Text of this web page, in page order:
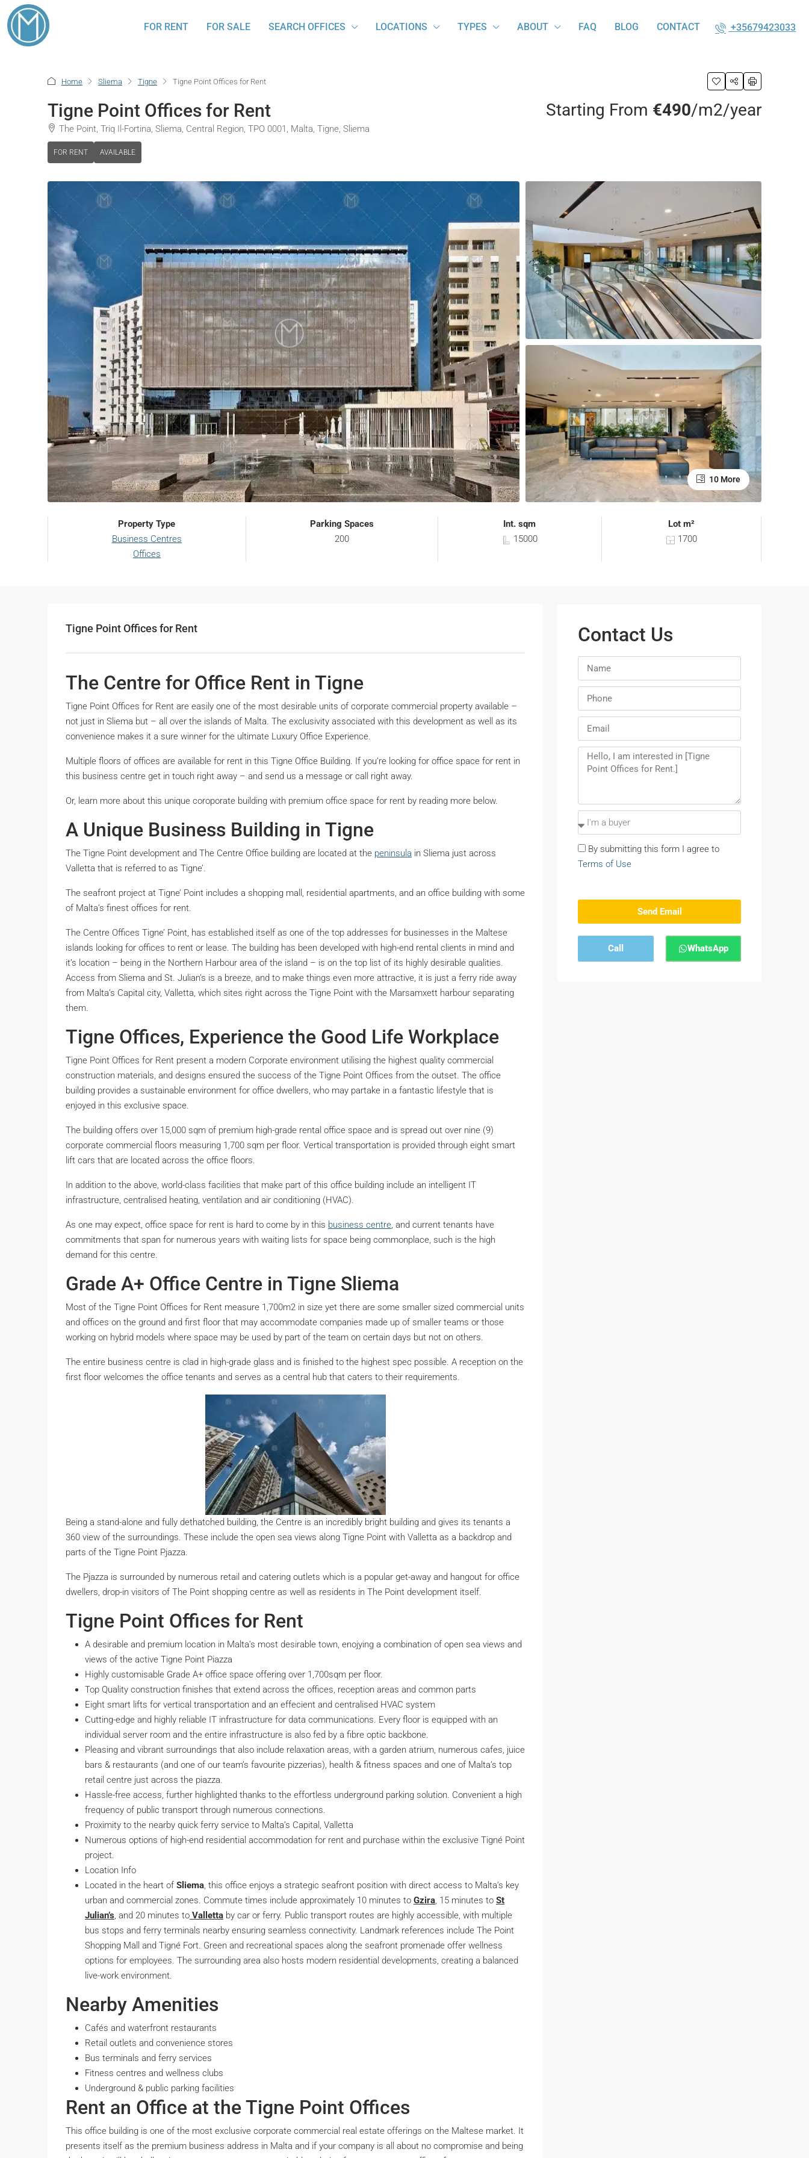
FOR RENT FOR SALE SEARCH OFFICES LOCATIONS TYPES ABOUT FAQ BLOG CONTACT +35679423033
Home Sliema Tigne Tigne Point Offices for Rent
Tigne Point Offices for Rent
The Point, Triq Il-Fortina, Sliema, Central Region, TPO 0001, Malta, Tigne, Sliema
FOR RENT AVAILABLE
Starting From €490/m2/year
10 More
Property Type
Business Centres
Offices
Parking Spaces
200
Int. sqm
15000
Lot m²
1700
Tigne Point Offices for Rent
The Centre for Office Rent in Tigne
Tigne Point Offices for Rent are easily one of the most desirable units of corporate commercial property available –
not just in Sliema but – all over the islands of Malta. The exclusivity associated with this development as well as its
convenience makes it a sure winner for the ultimate Luxury Office Experience.
Multiple floors of offices are available for rent in this Tigne Office Building. If you’re looking for office space for rent in
this business centre get in touch right away – and send us a message or call right away.
Or, learn more about this unique coroporate building with premium office space for rent by reading more below.
A Unique Business Building in Tigne
The Tigne Point development and The Centre Office building are located at the peninsula in Sliema just across
Valletta that is referred to as Tigne’.
The seafront project at Tigne’ Point includes a shopping mall, residential apartments, and an office building with some
of Malta’s finest offices for rent.
The Centre Offices Tigne’ Point, has established itself as one of the top addresses for businesses in the Maltese
islands looking for offices to rent or lease. The building has been developed with high-end rental clients in mind and
it’s location – being in the Northern Harbour area of the island – is on the top list of its highly desirable qualities.
Access from Sliema and St. Julian’s is a breeze, and to make things even more attractive, it is just a ferry ride away
from Malta’s Capital city, Valletta, which sites right across the Tigne Point with the Marsamxett harbour separating
them.
Tigne Offices, Experience the Good Life Workplace
Tigne Point Offices for Rent present a modern Corporate environment utilising the highest quality commercial
construction materials, and designs ensured the success of the Tigne Point Offices from the outset. The office
building provides a sustainable environment for office dwellers, who may partake in a fantastic lifestyle that is
enjoyed in this exclusive space.
The building offers over 15,000 sqm of premium high-grade rental office space and is spread out over nine (9)
corporate commercial floors measuring 1,700 sqm per floor. Vertical transportation is provided through eight smart
lift cars that are located across the office floors.
In addition to the above, world-class facilities that make part of this office building include an intelligent IT
infrastructure, centralised heating, ventilation and air conditioning (HVAC).
As one may expect, office space for rent is hard to come by in this business centre, and current tenants have
commitments that span for numerous years with waiting lists for space being commonplace, such is the high
demand for this centre.
Grade A+ Office Centre in Tigne Sliema
Most of the Tigne Point Offices for Rent measure 1,700m2 in size yet there are some smaller sized commercial units
and offices on the ground and first floor that may accommodate companies made up of smaller teams or those
working on hybrid models where space may be used by part of the team on certain days but not on others.
The entire business centre is clad in high-grade glass and is finished to the highest spec possible. A reception on the
first floor welcomes the office tenants and serves as a central hub that caters to their requirements.
Being a stand-alone and fully dethatched building, the Centre is an incredibly bright building and gives its tenants a
360 view of the surroundings. These include the open sea views along Tigne Point with Valletta as a backdrop and
parts of the Tigne Point Pjazza.
The Pjazza is surrounded by numerous retail and catering outlets which is a popular get-away and hangout for office
dwellers, drop-in visitors of The Point shopping centre as well as residents in The Point development itself.
Tigne Point Offices for Rent
A desirable and premium location in Malta’s most desirable town, enojying a combination of open sea views and
views of the active Tigne Point Piazza
Highly customisable Grade A+ office space offering over 1,700sqm per floor.
Top Quality construction finishes that extend across the offices, reception areas and common parts
Eight smart lifts for vertical transportation and an effecient and centralised HVAC system
Cutting-edge and highly reliable IT infrastructure for data communications. Every floor is equipped with an
individual server room and the entire infrastructure is also fed by a fibre optic backbone.
Pleasing and vibrant surroundings that also include relaxation areas, with a garden atrium, numerous cafes, juice
bars & restaurants (and one of our team’s favourite pizzerias), health & fitness spaces and one of Malta’s top
retail centre just across the piazza.
Hassle-free access, further highlighted thanks to the effortless underground parking solution. Convenient a high
frequency of public transport through numerous connections.
Proximity to the nearby quick ferry service to Malta’s Capital, Valletta
Numerous options of high-end residential accommodation for rent and purchase within the exclusive Tigné Point
project.
Location Info
Located in the heart of Sliema, this office enjoys a strategic seafront position with direct access to Malta’s key
urban and commercial zones. Commute times include approximately 10 minutes to Gzira, 15 minutes to St
Julian’s, and 20 minutes to Valletta by car or ferry. Public transport routes are highly accessible, with multiple
bus stops and ferry terminals nearby ensuring seamless connectivity. Landmark references include The Point
Shopping Mall and Tigné Fort. Green and recreational spaces along the seafront promenade offer wellness
options for employees. The surrounding area also hosts modern residential developments, creating a balanced
live-work environment.
Nearby Amenities
Cafés and waterfront restaurants
Retail outlets and convenience stores
Bus terminals and ferry services
Fitness centres and wellness clubs
Underground & public parking facilities
Rent an Office at the Tigne Point Offices
This office building is one of the most exclusive corporate commercial real estate offerings on the Maltese market. It
presents itself as the premium business address in Malta and if your company is all about no compromise and being
Contact Us
By submitting this form I agree to
Terms of Use
Send Email
Call WhatsApp